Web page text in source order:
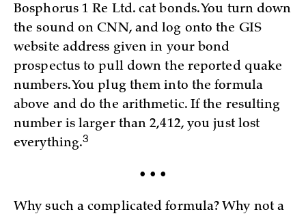
Bosphorus 1 Re Ltd. cat bonds. You turn down
the sound on CNN, and log onto the GIS
website address given in your bond
prospectus to pull down the reported quake
numbers. You plug them into the formula
above and do the arithmetic. If the resulting
number is larger than 2,412, you just lost
everything.3
• • •
Why such a complicated formula? Why not a